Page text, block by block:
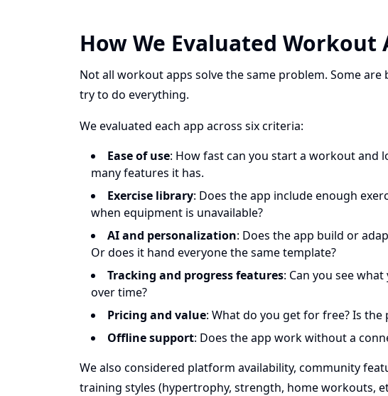
How We Evaluated Workout
Not all workout apps solve the same problem. Some
try to do everything.
We evaluated each app across six criteria:
Ease of use: How fast can you start a workout and
many features it has.
Exercise library: Does the app include enough
when equipment is unavailable?
AI and personalization: Does the app build or
Or does it hand everyone the same template?
Tracking and progress features: Can you see
over time?
Pricing and value: What do you get for free? Is
Offline support: Does the app work without a
We also considered platform availability, community
training styles (hypertrophy, strength, home workouts,